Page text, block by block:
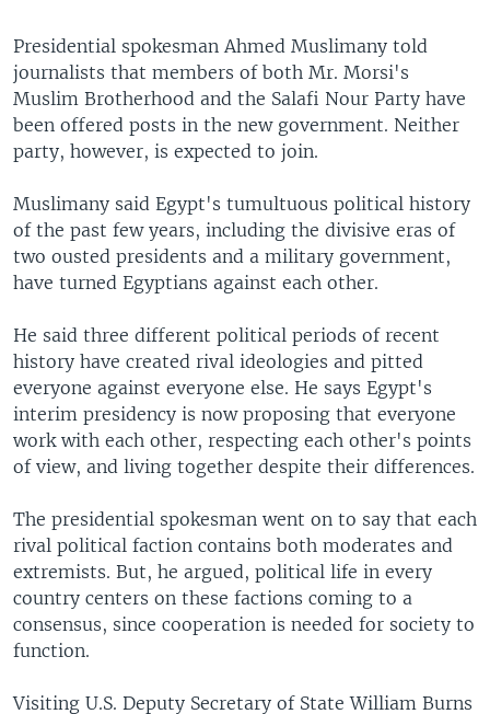
Presidential spokesman Ahmed Muslimany told
journalists that members of both Mr. Morsi's
Muslim Brotherhood and the Salafi Nour Party have
been offered posts in the new government. Neither
party, however, is expected to join.
Muslimany said Egypt's tumultuous political history
of the past few years, including the divisive eras of
two ousted presidents and a military government,
have turned Egyptians against each other.
He said three different political periods of recent
history have created rival ideologies and pitted
everyone against everyone else. He says Egypt's
interim presidency is now proposing that everyone
work with each other, respecting each other's points
of view, and living together despite their differences.
The presidential spokesman went on to say that each
rival political faction contains both moderates and
extremists. But, he argued, political life in every
country centers on these factions coming to a
consensus, since cooperation is needed for society to
function.
Visiting U.S. Deputy Secretary of State William Burns